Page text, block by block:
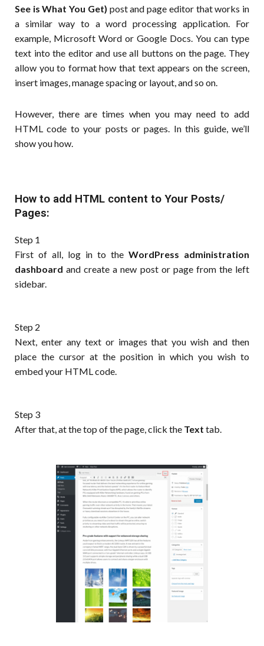
See is What You Get) post and page editor that works in
a similar way to a word processing application. For
example, Microsoft Word or Google Docs. You can type
text into the editor and use all buttons on the page. They
allow you to format how that text appears on the screen,
insert images, manage spacing or layout, and so on.
However, there are times when you may need to add
HTML code to your posts or pages. In this guide, we’ll
show you how.
How to add HTML content to Your Posts/
Pages:
Step 1
First of all, log in to the WordPress administration
dashboard and create a new post or page from the left
sidebar.
Step 2
Next, enter any text or images that you wish and then
place the cursor at the position in which you wish to
embed your HTML code.
Step 3
After that, at the top of the page, click the Text tab.